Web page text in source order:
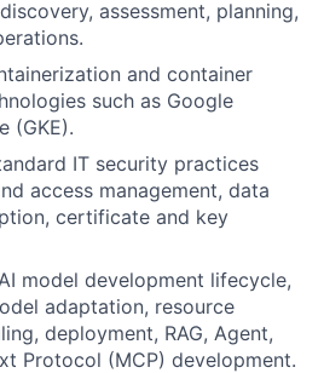
assessment, planning,
and container
such as Google
(GKE).
IT security practices
access management, data
certificate and key
model development lifecycle,
adaptation, resource
deployment, RAG, Agent,
Protocol (MCP) development.